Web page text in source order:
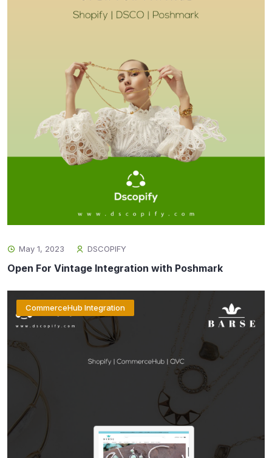
May 1, 2023 DSCOPIFY
Open For Vintage Integration with Poshmark
CommerceHub Integration